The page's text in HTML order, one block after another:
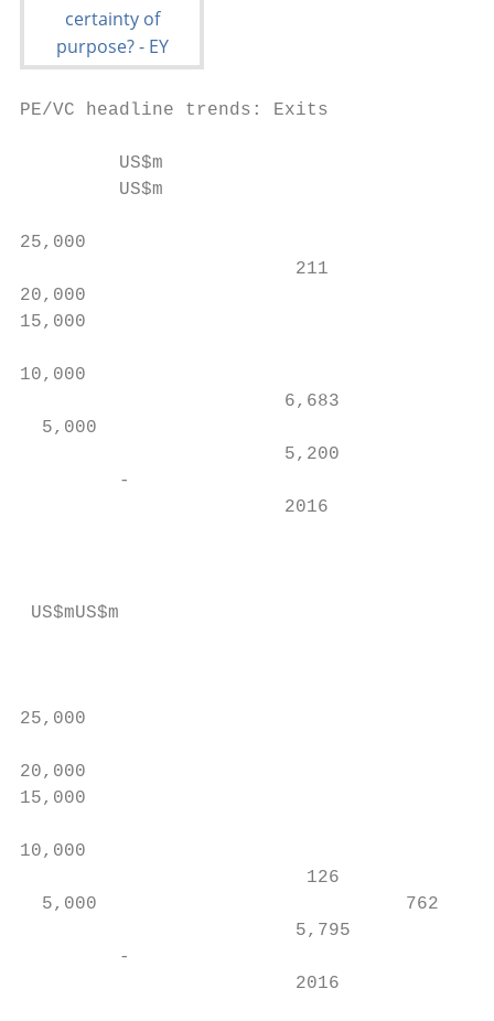
PE/VC headline trends: Exits
         US$m
US$m
25,000
211
20,000
15,000
10,000
                        6,683
5,000
5,200
-
2016
US$mUS$m
25,000
20,000
15,000
10,000
                          126
5,000                            762
5,795
         -
2016